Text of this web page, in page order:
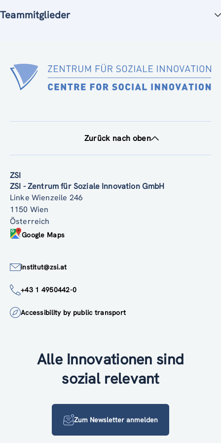
Teammitglieder
Zurück nach oben
ZSI
ZSI - Zentrum für Soziale Innovation GmbH
Linke Wienzeile 246
1150 Wien
Österreich
Google Maps
institut@zsi.at
+43 1 4950442-0
Accessibility by public transport
Alle Innovationen sind
sozial relevant
Zum Newsletter anmelden